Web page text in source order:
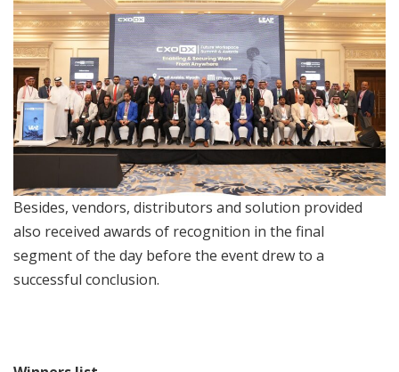
Besides, vendors, distributors and solution provided
also received awards of recognition in the final
segment of the day before the event drew to a
successful conclusion.